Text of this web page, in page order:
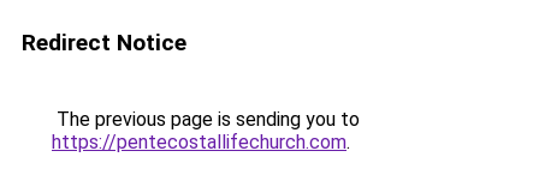
Redirect Notice
The previous page is sending you to
https://pentecostallifechurch.com.